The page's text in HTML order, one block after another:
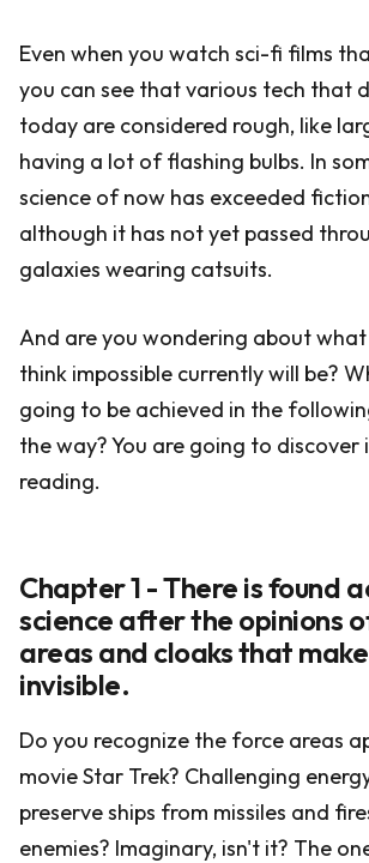
Even when you watch sci-fi films
you can see that various tech that
today are considered rough, like
having a lot of flashing bulbs. In
science of now has exceeded
although it has not yet passed
galaxies wearing catsuits.
And are you wondering about
think impossible currently will be?
going to be achieved in the
the way? You are going to discover
reading.
Chapter 1 - There is found
science after the opinions
areas and cloaks that
invisible.
Do you recognize the force areas
movie Star Trek? Challenging
preserve ships from missiles and
enemies? Imaginary, isn't it? The